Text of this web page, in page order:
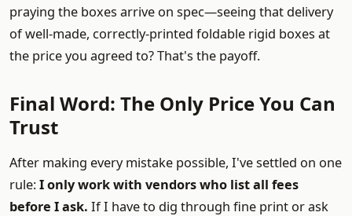
praying the boxes arrive on spec—seeing that delivery
of well-made, correctly-printed foldable rigid boxes at
the price you agreed to? That's the payoff.
Final Word: The Only Price You Can
Trust
After making every mistake possible, I've settled on one
rule:I only work with vendors who list all fees
before I ask. If I have to dig through fine print or ask